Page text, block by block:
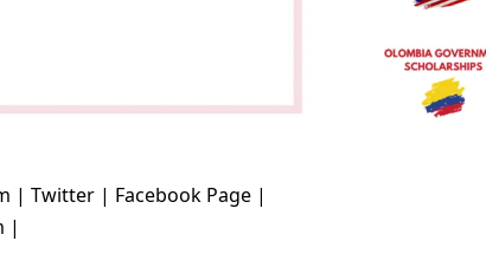
|Twitter | Facebook Page |
|